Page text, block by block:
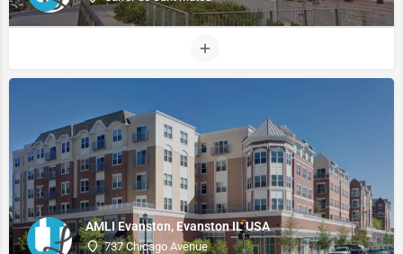
AMLI Evanston, Evanston IL USA
737 Chicago Avenue